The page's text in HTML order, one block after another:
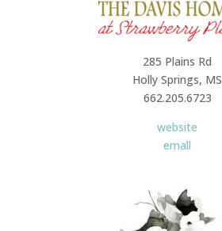
285 Plains Rd
Holly Springs, MS
662.205.6723
website
emall